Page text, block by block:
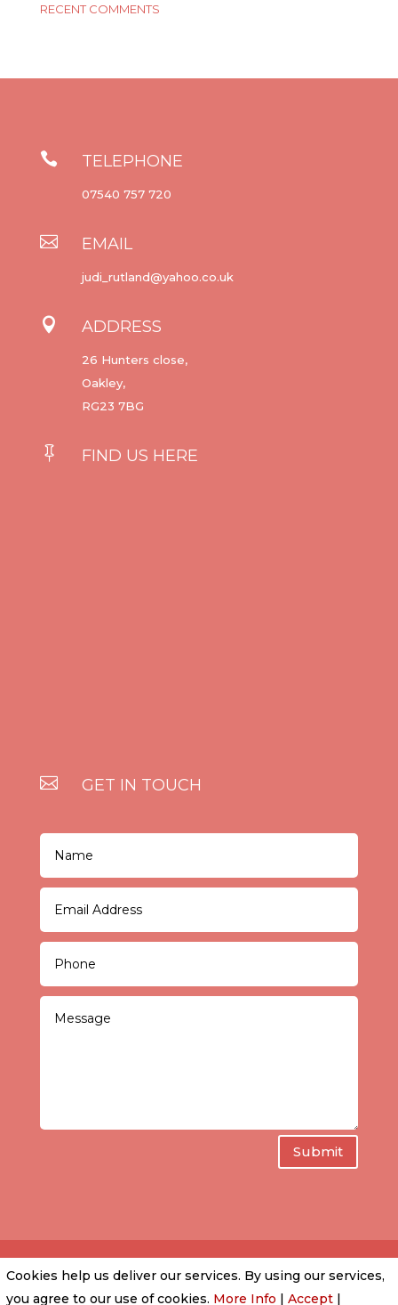
RECENT COMMENTS
 TELEPHONE
07540 757 720
 EMAIL
judi_rutland@yahoo.co.uk
 ADDRESS
26 Hunters close,
Oakley,
RG23 7BG
 FIND US HERE
 GET IN TOUCH
Submit
PRIVACY POLICY|COOKIE POLICY|CONDITIONS
OF USE
Cookies help us deliver our services. By using our services,
you agree to our use of cookies. More Info | Accept |